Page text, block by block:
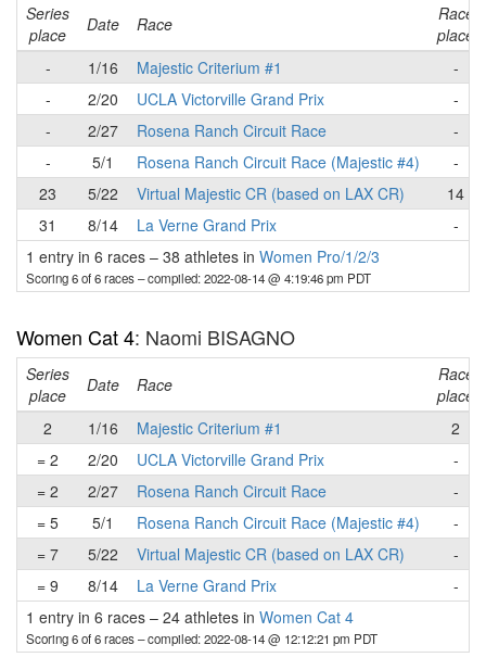
Series
place
Date Race
Race
place
-
1/16 Majestic Criterium #1
-
-
2/20 UCLA Victorville Grand Prix
-
-
2/27 Rosena Ranch Circuit Race
-
-
5/1 Rosena Ranch Circuit Race (Majestic #4)
-
23
5/22 Virtual Majestic CR (based on LAX CR)
14
31
8/14 La Verne Grand Prix
-
1 entry in 6 races – 38 athletes in Women Pro/1/2/3
Scoring 6 of 6 races– compiled: 2022-08-14 @ 4:19:46 pm PDT
Women Cat 4: Naomi BISAGNO
Series
place
Date Race
Race
place
2
1/16 Majestic Criterium #1
2
= 2
2/20 UCLA Victorville Grand Prix
-
= 2
2/27 Rosena Ranch Circuit Race
-
= 5
5/1 Rosena Ranch Circuit Race (Majestic #4)
-
= 7
5/22 Virtual Majestic CR (based on LAX CR)
-
= 9
8/14 La Verne Grand Prix
-
1 entry in 6 races – 24 athletes in Women Cat 4
Scoring 6 of 6 races– compiled: 2022-08-14 @ 12:12:21 pm PDT